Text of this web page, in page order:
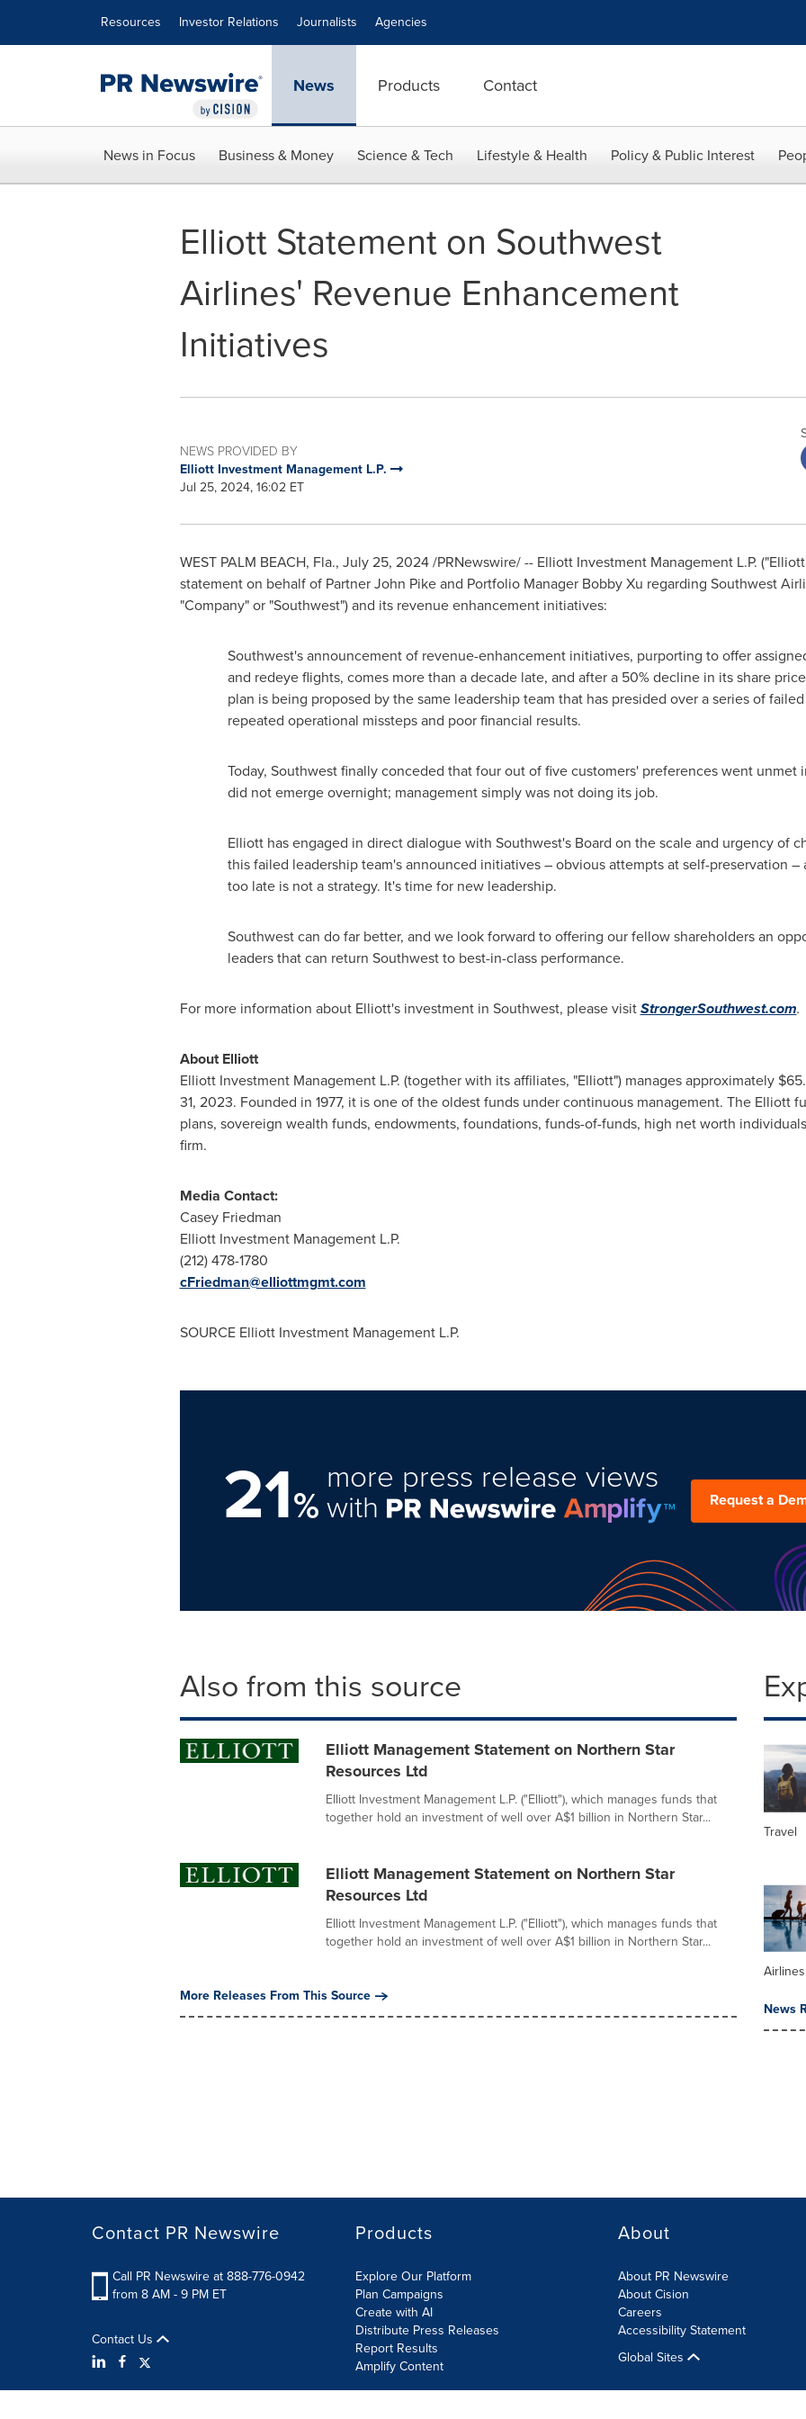
Resources Investor Relations Journalists Agencies
News Products Contact
News in Focus Business & Money Science & Tech Lifestyle & Health Policy & Public Interest
Elliott Statement on Southwest
Airlines' Revenue Enhancement
Initiatives
NEWS PROVIDED BY
Elliott Investment Management L.P.
Jul 25, 2024, 16:02 ET
WEST PALM BEACH, Fla., July 25, 2024/PRNewswire/ -- Elliott Investment Management L.P.
statement on behalf of Partner John Pike and Portfolio Manager Bobby Xu regarding Southwest
"Company" or "Southwest") and its revenue enhancement initiatives:
Southwest's announcement of revenue-enhancement initiatives, purporting to offer
and redeye flights, comes more than a decade late, and after a 50% decline in its share
plan is being proposed by the same leadership team that has presided over a series of
repeated operational missteps and poor financial results.
Today, Southwest finally conceded that four out of five customers' preferences went unmet
did not emerge overnight; management simply was not doing its job.
Elliott has engaged in direct dialogue with Southwest's Board on the scale and urgency of
this failed leadership team's announced initiatives – obvious attempts at self-preservation
too late is not a strategy. It's time for new leadership.
Southwest can do far better, and we look forward to offering our fellow shareholders an
leaders that can return Southwest to best-in-class performance.
For more information about Elliott's investment in Southwest, please visitStrongerSouthwest.com.
About Elliott
Elliott Investment Management L.P. (together with its affiliates, "Elliott") manages approximately
31, 2023. Founded in 1977, it is one of the oldest funds under continuous management. The Elliott
plans, sovereign wealth funds, endowments, foundations, funds-of-funds, high net worth
firm.
Media Contact:
Casey Friedman
Elliott Investment Management L.P.
(212) 478-1780
cFriedman@elliottmgmt.com
SOURCE Elliott Investment Management L.P.
21%
more press release views
with Request a
Also from this source
Elliott Management Statement on Northern Star
Resources Ltd
Elliott Investment Management L.P. ("Elliott"), which manages funds that
together hold an investment of well over A$1 billion in Northern Star...
Elliott Management Statement on Northern Star
Resources Ltd
Elliott Investment Management L.P. ("Elliott"), which manages funds that
together hold an investment of well over A$1 billion in Northern Star...
More Releases From This Source
Travel
News
Contact PR Newswire
Call PR Newswire at 888-776-0942
from 8 AM - 9 PM ET
Contact Us
Products
Explore Our Platform
Plan Campaigns
Create with AI
Distribute Press Releases
Report Results
Amplify Content
About
About PR Newswire
About Cision
Careers
Accessibility Statement
Global Sites